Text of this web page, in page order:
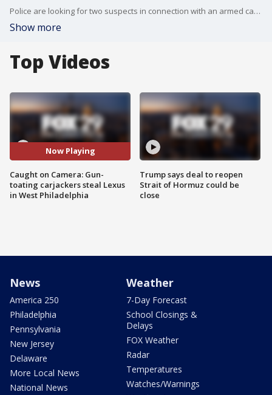
Police are looking for two suspects in connection with an armed carjacking that occurred Thursday morning. Video of the incident appears to show them struggling to operate the vehicle during their escape.
Show more
Top Videos
Now Playing
Caught on Camera: Gun-
toating carjackers steal Lexus
in West Philadelphia
Trump says deal to reopen
Strait of Hormuz could be
close
News
America 250
Philadelphia
Pennsylvania
New Jersey
Delaware
More Local News
National News
Weather
7-Day Forecast
School Closings &
Delays
FOX Weather
Radar
Temperatures
Watches/Warnings